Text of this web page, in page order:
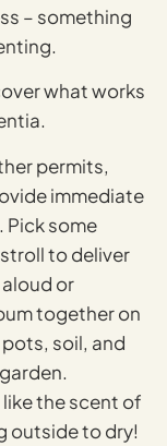
– something
what works
permits,
immediate
some
to deliver
or
together on
soil, and
the scent of
outside to dry!